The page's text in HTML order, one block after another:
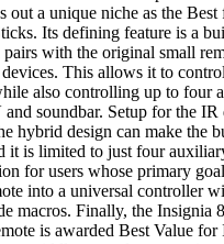
out a unique niche as the
Its defining feature is a
with the original small
This allows it to
also controlling up to four
soundbar. Setup for the IR
hybrid design can make the
it is limited to just four
for users whose primary
into a universal controller
macros. Finally, the Insignia
is awarded Best Value